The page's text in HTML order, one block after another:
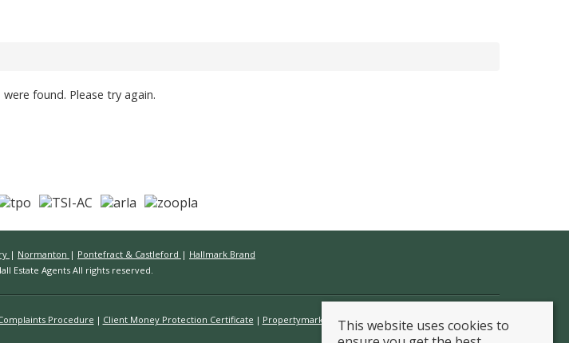
found. Please try again.
| Normanton | Pontefract & Castleford | Hallmark Brand
Estate Agents All rights reserved.
Procedure Client Money Protection Certificate Propertymark Conduct & Membership Rules
This website uses cookies to